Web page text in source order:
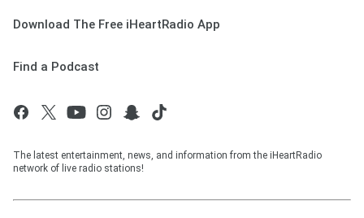
Download The Free iHeartRadio App
Find a Podcast
The latest entertainment, news, and information from the iHeartRadio
network of live radio stations!